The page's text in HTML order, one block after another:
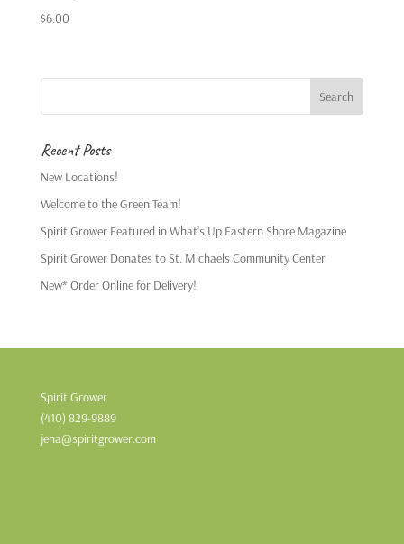
$6.00
Recent Posts
New Locations!
Welcome to the Green Team!
Spirit Grower Featured in What’s Up Eastern Shore Magazine
Spirit Grower Donates to St. Michaels Community Center
New* Order Online for Delivery!
Spirit Grower
(410) 829-9889
jena@spiritgrower.com